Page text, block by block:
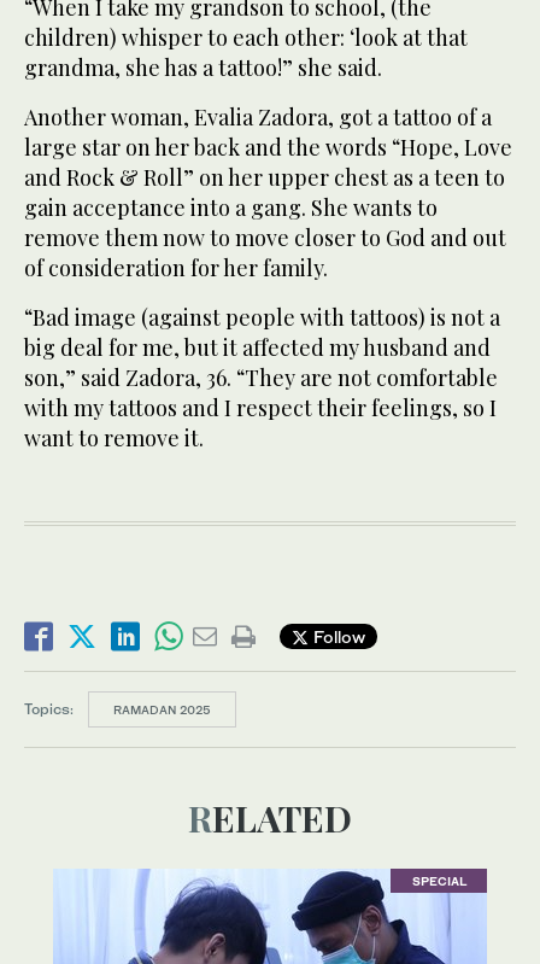
“When I take my grandson to school, (the
children) whisper to each other: ‘look at that
grandma, she has a tattoo!” she said.
Another woman, Evalia Zadora, got a tattoo of a
large star on her back and the words “Hope, Love
and Rock & Roll” on her upper chest as a teen to
gain acceptance into a gang. She wants to
remove them now to move closer to God and out
of consideration for her family.
“Bad image (against people with tattoos) is not a
big deal for me, but it affected my husband and
son,” said Zadora, 36. “They are not comfortable
with my tattoos and I respect their feelings, so I
want to remove it.
Follow
Topics: RAMADAN 2025
RELATED
SPECIAL